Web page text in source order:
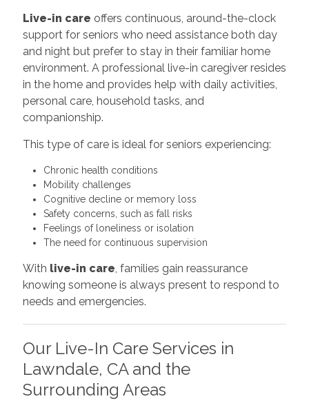
Live-in care offers continuous, around-the-clock
support for seniors who need assistance both day
and night but prefer to stay in their familiar home
environment. A professional live-in caregiver resides
in the home and provides help with daily activities,
personal care, household tasks, and
companionship.
This type of care is ideal for seniors experiencing:
Chronic health conditions
Mobility challenges
Cognitive decline or memory loss
Safety concerns, such as fall risks
Feelings of loneliness or isolation
The need for continuous supervision
With live-in care , families gain reassurance
knowing someone is always present to respond to
needs and emergencies.
Our Live-In Care Services in
Lawndale, CA and the
Surrounding Areas